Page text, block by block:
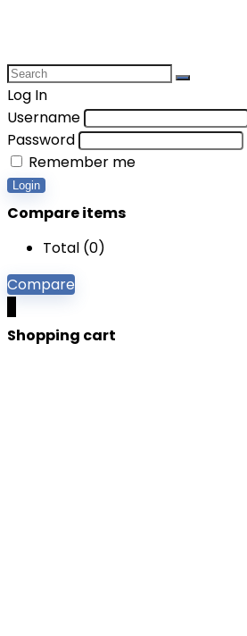
Log In
Username
Password
Remember me
Login
Compare items
Total (0)
Compare
Shopping cart